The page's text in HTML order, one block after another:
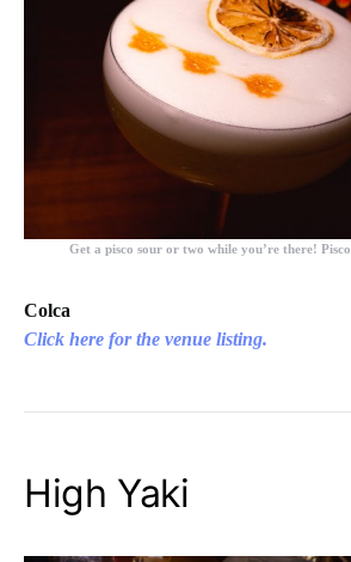
Get a pisco sour or two while you’re there!
Colca
Click here for the venue listing.
High Yaki